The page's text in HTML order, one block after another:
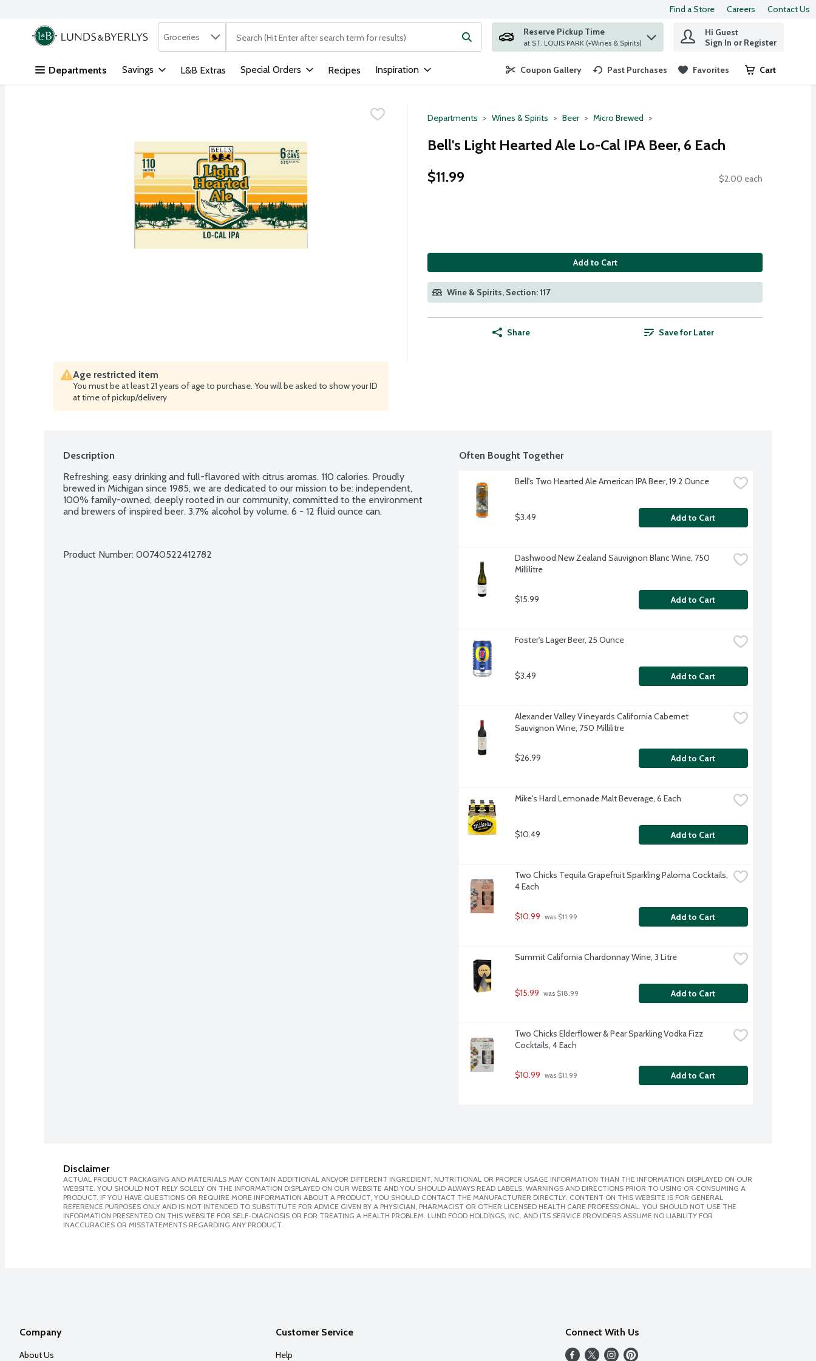
Skip header to page content
Find a Store Careers Contact Us
.
Search in
Groceries The following text field is used to search for items. Type your search term to find items.
Reserve Pickup Time
at ST. LOUIS PARK (+Wines & Spirits)
Hi Guest
Sign In or Register
Departments Savings L&B Extras Special Orders Recipes Inspiration Coupon Gallery Past Purchases Favorites Cart
.
Departments Wines & Spirits Beer Micro Brewed
Bell's Light Hearted Ale Lo-Cal IPA Beer, 6 Each
$11.99
$2.00 each
Add to Cart
Wine & Spirits, Section: 117
Share Save for Later
Age restricted item
You must be at least 21 years of age to purchase. You will be asked to show your ID
at time of pickup/delivery
Description
Refreshing, easy drinking and full-flavored with citrus aromas. 110 calories. Proudly
brewed in Michigan since 1985, we are dedicated to our mission to be: independent,
100% family-owned, deeply rooted in our community, committed to the environment
and brewers of inspired beer. 3.7% alcohol by volume. 6 - 12 fluid ounce can.
Product Number: 00740522412782
Often Bought Together
Bell's Two Hearted Ale American IPA Beer, 19.2 Ounce
$3.49 Add to Cart
Dashwood New Zealand Sauvignon Blanc Wine, 750
Millilitre
$15.99 Add to Cart
Foster's Lager Beer, 25 Ounce
$3.49 Add to Cart
Alexander Valley Vineyards California Cabernet
Sauvignon Wine, 750 Millilitre
$26.99 Add to Cart
Mike's Hard Lemonade Malt Beverage, 6 Each
$10.49 Add to Cart
Two Chicks Tequila Grapefruit Sparkling Paloma Cocktails,
4 Each
$10.99 was $11.99 Add to Cart
Summit California Chardonnay Wine, 3 Litre
$15.99 was $18.99 Add to Cart
Two Chicks Elderflower & Pear Sparkling Vodka Fizz
Cocktails, 4 Each
$10.99 was $11.99 Add to Cart
Disclaimer
ACTUAL PRODUCT PACKAGING AND MATERIALS MAY CONTAIN ADDITIONAL AND/OR DIFFERENT INGREDIENT, NUTRITIONAL OR PROPER USAGE INFORMATION THAN THE INFORMATION DISPLAYED ON OUR
WEBSITE. YOU SHOULD NOT RELY SOLELY ON THE INFORMATION DISPLAYED ON OUR WEBSITE AND YOU SHOULD ALWAYS READ LABELS, WARNINGS AND DIRECTIONS PRIOR TO USING OR CONSUMING A
PRODUCT. IF YOU HAVE QUESTIONS OR REQUIRE MORE INFORMATION ABOUT A PRODUCT, YOU SHOULD CONTACT THE MANUFACTURER DIRECTLY. CONTENT ON THIS WEBSITE IS FOR GENERAL
REFERENCE PURPOSES ONLY AND IS NOT INTENDED TO SUBSTITUTE FOR ADVICE GIVEN BY A PHYSICIAN, PHARMACIST OR OTHER LICENSED HEALTH CARE PROFESSIONAL. YOU SHOULD NOT USE THE
INFORMATION PRESENTED ON THIS WEBSITE FOR SELF-DIAGNOSIS OR FOR TREATING A HEALTH PROBLEM. LUND FOOD HOLDINGS, INC. AND ITS SERVICE PROVIDERS ASSUME NO LIABILITY FOR
INACCURACIES OR MISSTATEMENTS REGARDING ANY PRODUCT.
Company
About Us
Customer Service
Help
Connect With Us